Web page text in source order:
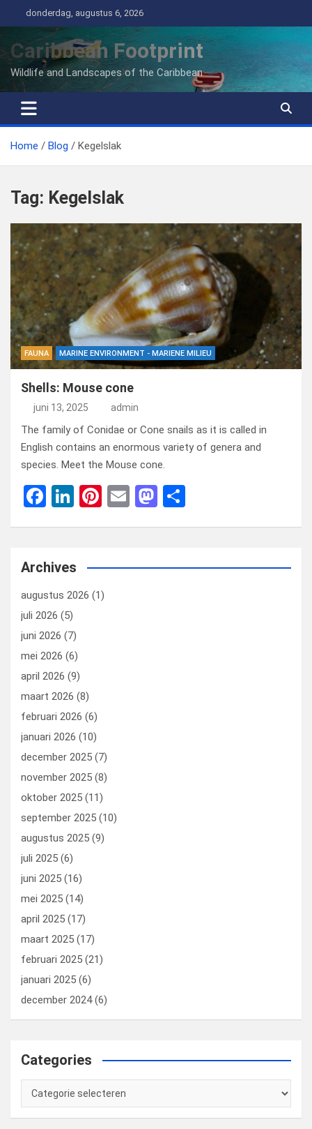
naar
inhoud
donderdag, augustus 6, 2026
Caribbean Footprint
Wildlife and Landscapes of the Caribbean
Home Blog Kegelslak
Tag: Kegelslak
FAUNA MARINE ENVIRONMENT - MARIENE MILIEU
Shells: Mouse cone
juni 13, 2025 admin
The family of Conidae or Cone snails as it is called in
English contains an enormous variety of genera and
species. Meet the Mouse cone.
F
b
o
o
k
Li
dI
n
Pi
es
t
E
M
o
n
Archives
augustus 2026 (1)
juli 2026 (5)
juni 2026 (7)
mei 2026 (6)
april 2026 (9)
maart 2026 (8)
februari 2026 (6)
januari 2026 (10)
december 2025 (7)
november 2025 (8)
oktober 2025 (11)
september 2025 (10)
augustus 2025 (9)
juli 2025 (6)
juni 2025 (16)
mei 2025 (14)
april 2025 (17)
maart 2025 (17)
februari 2025 (21)
januari 2025 (6)
december 2024(6)
Categories
Categories